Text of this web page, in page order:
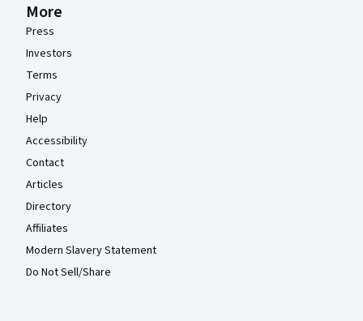
More
Press
Investors
Terms
Privacy
Help
Accessibility
Contact
Articles
Directory
Affiliates
Modern Slavery Statement
Do Not Sell/Share